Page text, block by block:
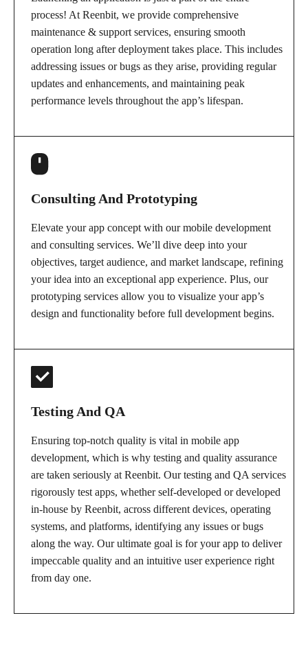
process! At Reenbit, we provide comprehensive
maintenance & support services, ensuring smooth
operation long after deployment takes place. This includes
addressing issues or bugs as they arise, providing regular
updates and enhancements, and maintaining peak
performance levels throughout the app’s lifespan.
Consulting And Prototyping
Elevate your app concept with our mobile development
and consulting services. We’ll dive deep into your
objectives, target audience, and market landscape, refining
your idea into an exceptional app experience. Plus, our
prototyping services allow you to visualize your app’s
design and functionality before full development begins.
Testing And QA
Ensuring top-notch quality is vital in mobile app
development, which is why testing and quality assurance
are taken seriously at Reenbit. Our testing and QA services
rigorously test apps, whether self-developed or developed
in-house by Reenbit, across different devices, operating
systems, and platforms, identifying any issues or bugs
along the way. Our ultimate goal is for your app to deliver
impeccable quality and an intuitive user experience right
from day one.